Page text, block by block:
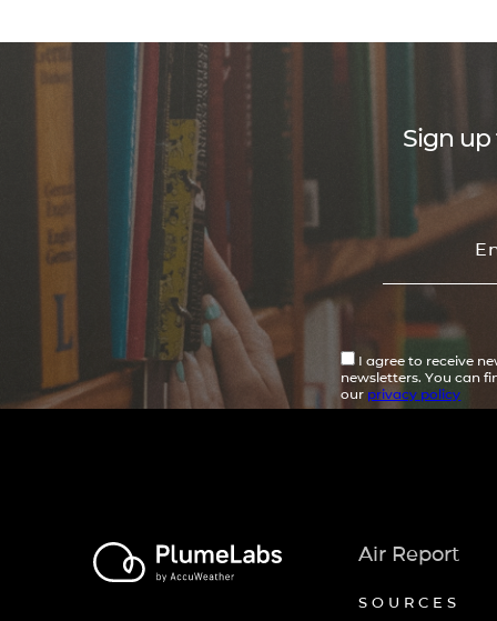
Sign up
I agree to receive
newsletters. You can
our privacy policy
Air Report
SOURCES